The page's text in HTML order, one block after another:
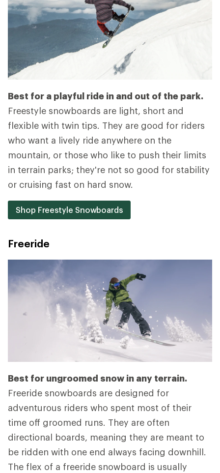
Best for a playful ride in and out of the park.
Freestyle snowboards are light, short and
flexible with twin tips. They are good for riders
who want a lively ride anywhere on the
mountain, or those who like to push their limits
in terrain parks; they're not so good for stability
or cruising fast on hard snow.
Shop Freestyle Snowboards
Freeride
Best for ungroomed snow in any terrain.
Freeride snowboards are designed for
adventurous riders who spent most of their
time off groomed runs. They are often
directional boards, meaning they are meant to
be ridden with one end always facing downhill.
The flex of a freeride snowboard is usually